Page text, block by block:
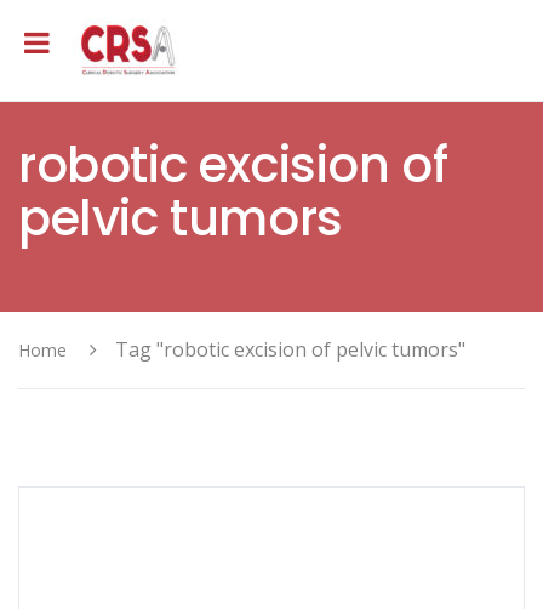
robotic excision of
pelvic tumors
Home Tag "robotic excision of pelvic tumors"